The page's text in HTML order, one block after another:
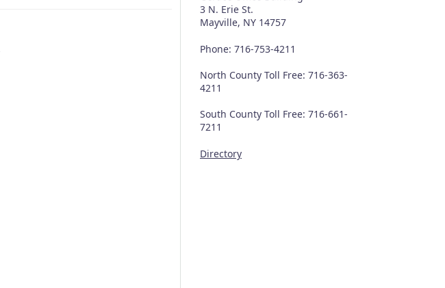
3 N. Erie St.
Mayville, NY 14757
Phone: 716-753-4211
North County Toll Free: 716-363-
4211
South County Toll Free: 716-661-
7211
Directory